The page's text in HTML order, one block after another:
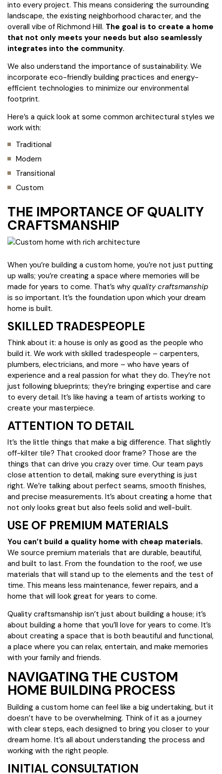
into every project. This means considering the surrounding
landscape, the existing neighborhood character, and the
overall vibe of Richmond Hill. The goal is to create a home
that not only meets your needs but also seamlessly
integrates into the community.
We also understand the importance of sustainability. We
incorporate eco-friendly building practices and energy-
efficient technologies to minimize our environmental
footprint.
Here’s a quick look at some common architectural styles we
work with:
Traditional
Modern
Transitional
Custom
THE IMPORTANCE OF QUALITY
CRAFTSMANSHIP
When you’re building a custom home, you’re not just putting
up walls; you’re creating a space where memories will be
made for years to come. That’s why quality craftsmanship
is so important. It’s the foundation upon which your dream
home is built.
SKILLED TRADESPEOPLE
Think about it: a house is only as good as the people who
build it. We work with skilled tradespeople – carpenters,
plumbers, electricians, and more – who have years of
experience and a real passion for what they do. They’re not
just following blueprints; they’re bringing expertise and care
to every detail. It’s like having a team of artists working to
create your masterpiece.
ATTENTION TO DETAIL
It’s the little things that make a big difference. That slightly
off-kilter tile? That crooked door frame? Those are the
things that can drive you crazy over time. Our team pays
close attention to detail, making sure everything is just
right. We’re talking about perfect seams, smooth finishes,
and precise measurements. It’s about creating a home that
not only looks great but also feels solid and well-built.
USE OF PREMIUM MATERIALS
You can’t build a quality home with cheap materials.
We source premium materials that are durable, beautiful,
and built to last. From the foundation to the roof, we use
materials that will stand up to the elements and the test of
time. This means less maintenance, fewer repairs, and a
home that will look great for years to come.
Quality craftsmanship isn’t just about building a house; it’s
about building a home that you’ll love for years to come. It’s
about creating a space that is both beautiful and functional,
a place where you can relax, entertain, and make memories
with your family and friends.
NAVIGATING THE CUSTOM
HOME BUILDING PROCESS
Building a custom home can feel like a big undertaking, but it
doesn’t have to be overwhelming. Think of it as a journey
with clear steps, each designed to bring you closer to your
dream home. It’s all about understanding the process and
working with the right people.
INITIAL CONSULTATION